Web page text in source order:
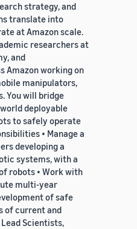
strategy, and
translate into
at Amazon scale.
researchers at
and
Amazon working on
manipulators,
You will bridge
deployable
to safely operate
• Manage a
developing a
systems, with a
robots • Work with
multi-year
of safe
of current and
Scientists,